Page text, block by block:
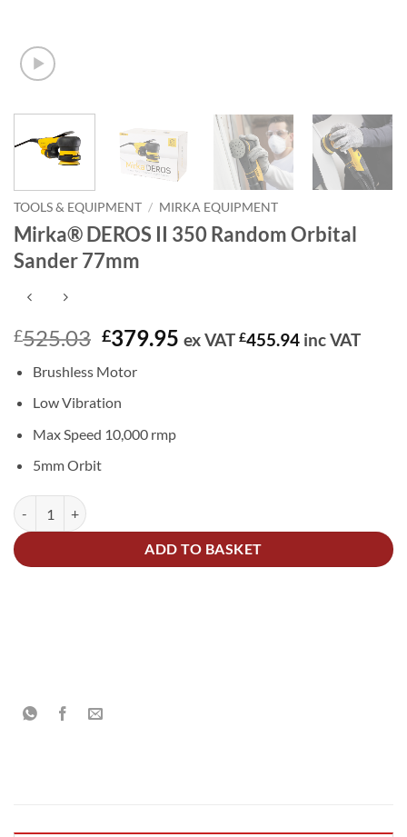
TOOLS & EQUIPMENT / MIRKA EQUIPMENT
Mirka® DEROS II 350 Random Orbital
Sander 77mm
£525.03 Original
was:
£525.03.
£379.95 Current
ex VAT£455.94 inc VAT
Brushless Motor
Low Vibration
Max Speed 10,000 rmp
5mm Orbit
Mirka® DEROS II 350 Random Orbital Sander 77mm quantity
ADD TO BASKET
Alternative: